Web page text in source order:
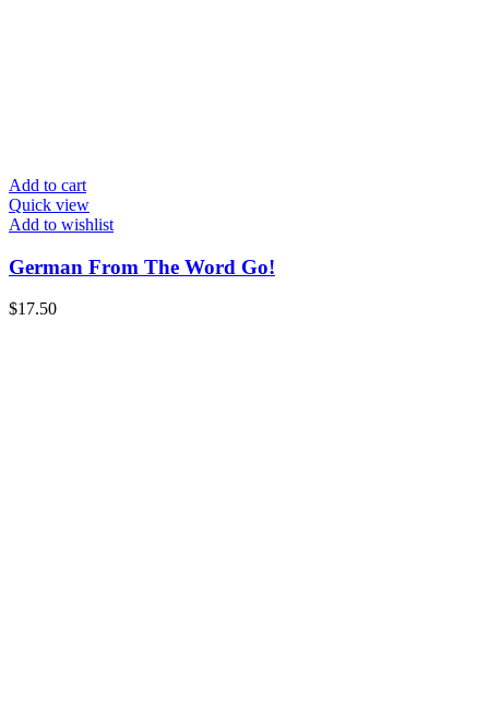
Add to cart
Quick view
Add to wishlist
German From The Word Go!
$17.50